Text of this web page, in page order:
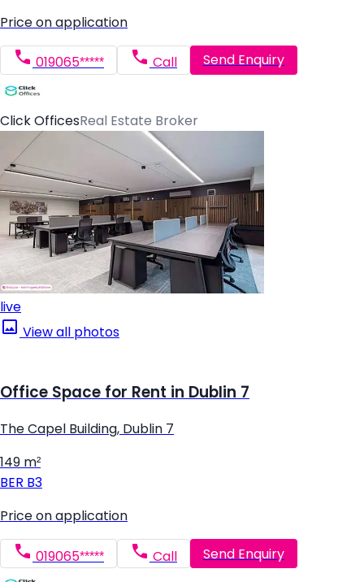
Price on application
019065***** Call Send Enquiry
Click OfficesReal Estate Broker
live
View all photos
Office Space for Rent in Dublin 7
The Capel Building, Dublin 7
149 m²
BER B3
Price on application
019065***** Call Send Enquiry